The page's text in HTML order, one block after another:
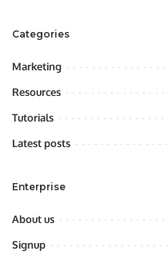
Categories
Marketing
Resources
Tutorials
Latest posts
Enterprise
About us
Signup